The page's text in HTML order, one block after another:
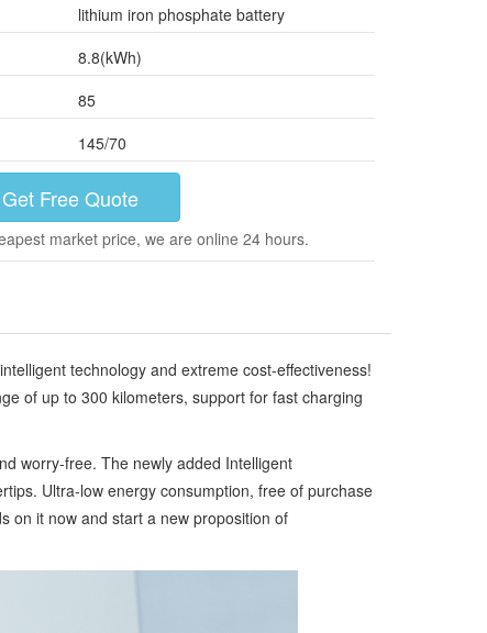
lithium iron phosphate battery
8.8(kWh)
85
145/70
Get Free Quote
market price, we are online 24 hours.
technology and extreme cost-effectiveness!
of up to 300 kilometers, support for fast charging
worry-free. The newly added Intelligent
Ultra-low energy consumption, free of purchase
on it now and start a new proposition of